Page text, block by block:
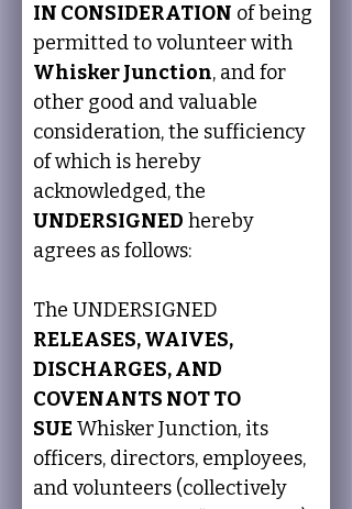
IN CONSIDERATION of being
Whisker Junction, and for
other good and valuable
consideration, the sufficiency
of which is hereby
UNDERSIGNED hereby
agrees as follows:
RELEASES, WAIVES,
DISCHARGES, AND
COVENANTS NOT TO
SUE Whisker Junction, its
officers, directors, employees,
and volunteers (collectively